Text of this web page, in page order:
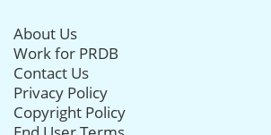
About Us
Work for PRDB
Contact Us
Privacy Policy
Copyright Policy